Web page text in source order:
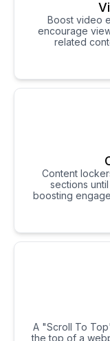
Boost video
encourage
related
Content
sections
boosting
A "Scroll To
the top of a